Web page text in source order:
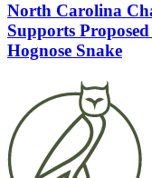
North Carolina
Supports
Hognose Snake